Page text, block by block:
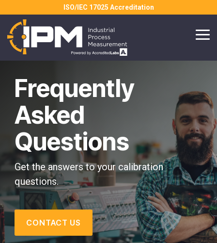
to
main
content.
ISO/IEC 17025 Accreditation
Frequently
Asked
Questions
Get the answers to your calibration
questions.
CONTACT US